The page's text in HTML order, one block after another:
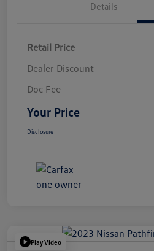
Details
Retail Price
Dealer Discount
Doc Fee
Your Price
Disclosure
Play Video